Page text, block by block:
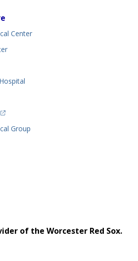
Center
Group
of the Worcester Red Sox.